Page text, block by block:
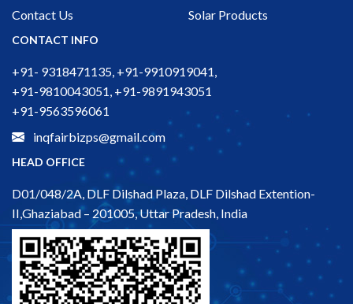
Contact Us
Solar Products
CONTACT INFO
+91- 9318471135, +91-9910919041,
+91-9810043051, +91-9891943051
+91-9563596061
inqfairbizps@gmail.com
HEAD OFFICE
D01/048/2A, DLF Dilshad Plaza, DLF Dilshad Extention-
II,Ghaziabad – 201005, Uttar Pradesh, India